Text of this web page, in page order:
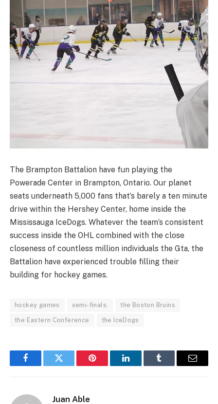
The Brampton Battalion have fun playing the
Powerade Center in Brampton, Ontario. Our planet
seats underneath 5,000 fans that’s barely a ten minute
drive within the Hershey Center, home inside the
Mississauga IceDogs. Whatever the team’s consistent
success inside the OHL combined with the close
closeness of countless million individuals the Gta, the
Battalion have experienced trouble filling their
building for hockey games.
hockey games semi-finals. the Boston Bruins
the Eastern Conference the IceDogs
FacebookTwitter Pinterest LinkedInTumblr Email
Juan Able